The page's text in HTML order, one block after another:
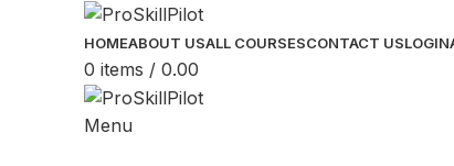
HOMEABOUT USALL COURSESCONTACT USLOGIN
0 items / 0.00
Menu